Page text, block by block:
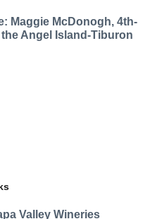
Maggie McDonogh, 4th-
Angel Island-Tiburon
Valley Wineries